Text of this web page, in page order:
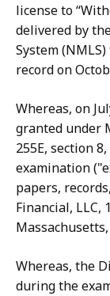
license to
delivered by
System
record on
Whereas, on
granted under
255E, section
examination
papers,
Financial, LLC,
Whereas, the
during the